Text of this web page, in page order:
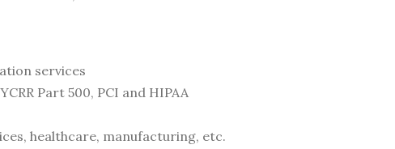
services
Part 500, PCI and HIPAA
healthcare, manufacturing, etc.